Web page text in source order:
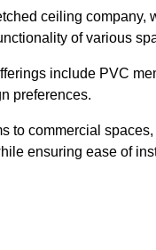
ceiling company,
of various
include PVC
preferences.
to commercial
ensuring ease of